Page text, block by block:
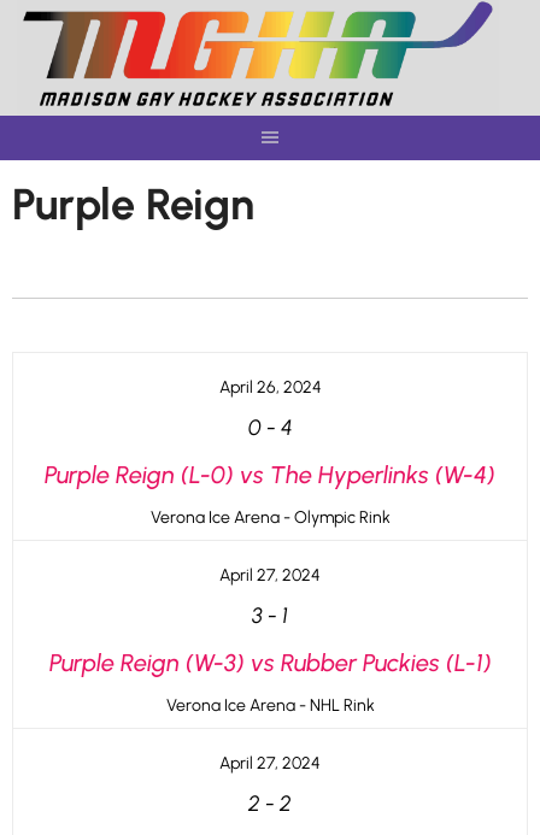
Skip
content
Purple Reign
April 26, 2024
0- 4
Purple Reign (L-0) vs The Hyperlinks (W-4)
Verona Ice Arena - Olympic Rink
April 27, 2024
3 - 1
Purple Reign (W-3) vs Rubber Puckies (L-1)
Verona Ice Arena - NHL Rink
April 27, 2024
2 -2